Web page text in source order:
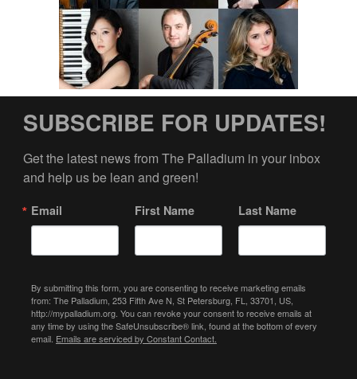
SUBSCRIBE FOR UPDATES!
Get the latest news from The Palladium in your inbox
and help us be lean and green!
Email First Name Last Name
By submitting this form, you are consenting to receive marketing emails
from: The Palladium, 253 Fifth Ave N, St Petersburg, FL, 33701, US,
http://mypalladium.org. You can revoke your consent to receive emails at
any time by using the SafeUnsubscribe® link, found at the bottom of every
email. Emails are serviced by Constant Contact.